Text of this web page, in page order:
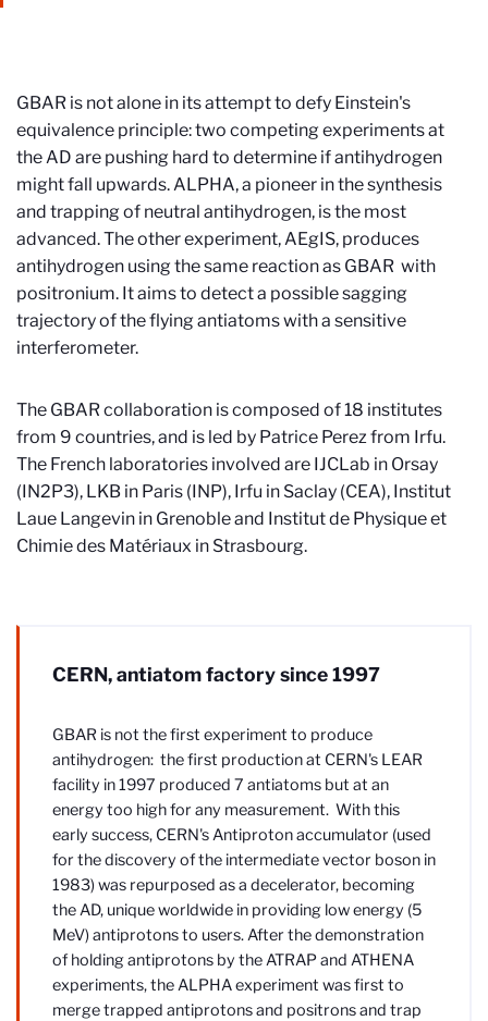
GBAR is not alone in its attempt to defy Einstein's
equivalence principle: two competing experiments at
the AD are pushing hard to determine if antihydrogen
might fall upwards. ALPHA, a pioneer in the synthesis
and trapping of neutral antihydrogen, is the most
advanced. The other experiment, AEgIS, produces
antihydrogen using the same reaction as GBAR with
positronium. It aims to detect a possible sagging
trajectory of the flying antiatoms with a sensitive
interferometer.
The GBAR collaboration is composed of 18 institutes
from 9 countries, and is led by Patrice Perez from Irfu.
The French laboratories involved are IJCLab in Orsay
(IN2P3), LKB in Paris (INP), Irfu in Saclay (CEA), Institut
Laue Langevin in Grenoble and Institut de Physique et
Chimie des Matériaux in Strasbourg.
CERN, antiatom factory since 1997
GBAR is not the first experiment to produce
antihydrogen: the first production at CERN's LEAR
facility in 1997 produced 7 antiatoms but at an
energy too high for any measurement. With this
early success, CERN's Antiproton accumulator (used
for the discovery of the intermediate vector boson in
1983) was repurposed as a decelerator, becoming
the AD, unique worldwide in providing low energy (5
MeV) antiprotons to users. After the demonstration
of holding antiprotons by the ATRAP and ATHENA
experiments, the ALPHA experiment was first to
merge trapped antiprotons and positrons and trap